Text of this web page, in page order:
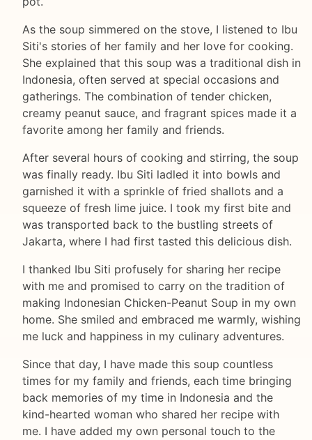
As the soup simmered on the stove, I listened to Ibu
Siti's stories of her family and her love for cooking.
She explained that this soup was a traditional dish in
Indonesia, often served at special occasions and
gatherings. The combination of tender chicken,
creamy peanut sauce, and fragrant spices made it a
favorite among her family and friends.
After several hours of cooking and stirring, the soup
was finally ready. Ibu Siti ladled it into bowls and
garnished it with a sprinkle of fried shallots and a
squeeze of fresh lime juice. I took my first bite and
was transported back to the bustling streets of
Jakarta, where I had first tasted this delicious dish.
I thanked Ibu Siti profusely for sharing her recipe
with me and promised to carry on the tradition of
making Indonesian Chicken-Peanut Soup in my own
home. She smiled and embraced me warmly, wishing
me luck and happiness in my culinary adventures.
Since that day, I have made this soup countless
times for my family and friends, each time bringing
back memories of my time in Indonesia and the
kind-hearted woman who shared her recipe with
me. I have added my own personal touch to the